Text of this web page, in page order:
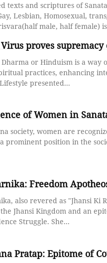
texts and scriptures of
Lesbian, Homosexual,
male, half female)
proves
Dharma or Hinduism is a way
practices, enhancing
presented...
of Women in
society, women are
prominent position in the
Freedom
also revered as "Jhansi Ki
Jhansi Kingdom and an
Struggle. She...
Pratap: Epitome of